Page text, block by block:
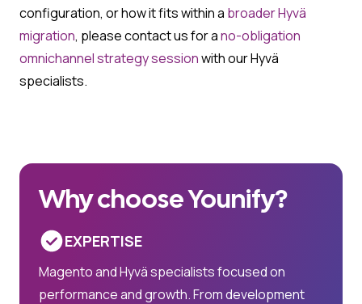
configuration, or how it fits within a broader Hyvä
migration, please contact us for ano-obligation
omnichannel strategy sessionwith our Hyvä
specialists.
Why choose Younify?
EXPERTISE
Magento and Hyvä specialists focused on
performance and growth. From development